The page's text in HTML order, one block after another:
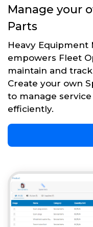
Manage your
Parts
Heavy Equipment
empowers Fleet
maintain and
Create your own
to manage
efficiently.